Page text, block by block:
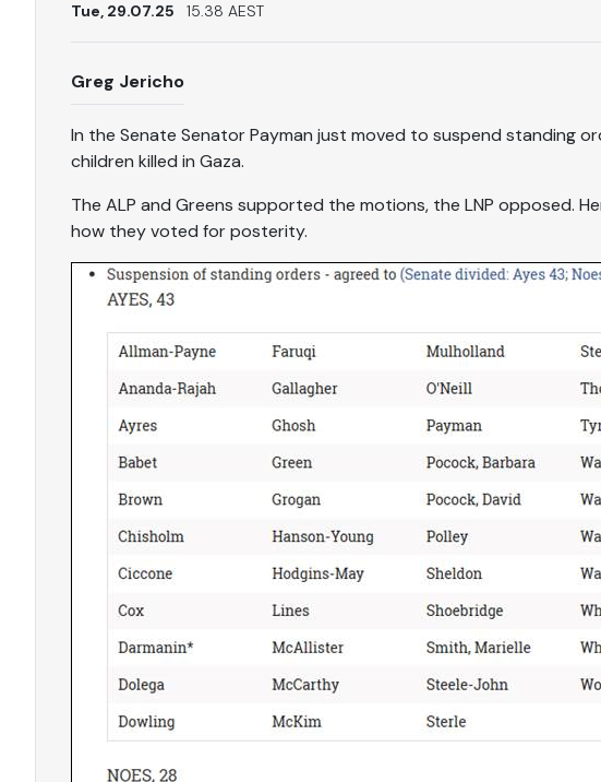
Tue, 29.07.25 15.38 AEST
Greg Jericho
In the Senate Senator Payman just moved to suspend standing
children killed in Gaza.
The ALP and Greens supported the motions, the LNP opposed.
how they voted for posterity.